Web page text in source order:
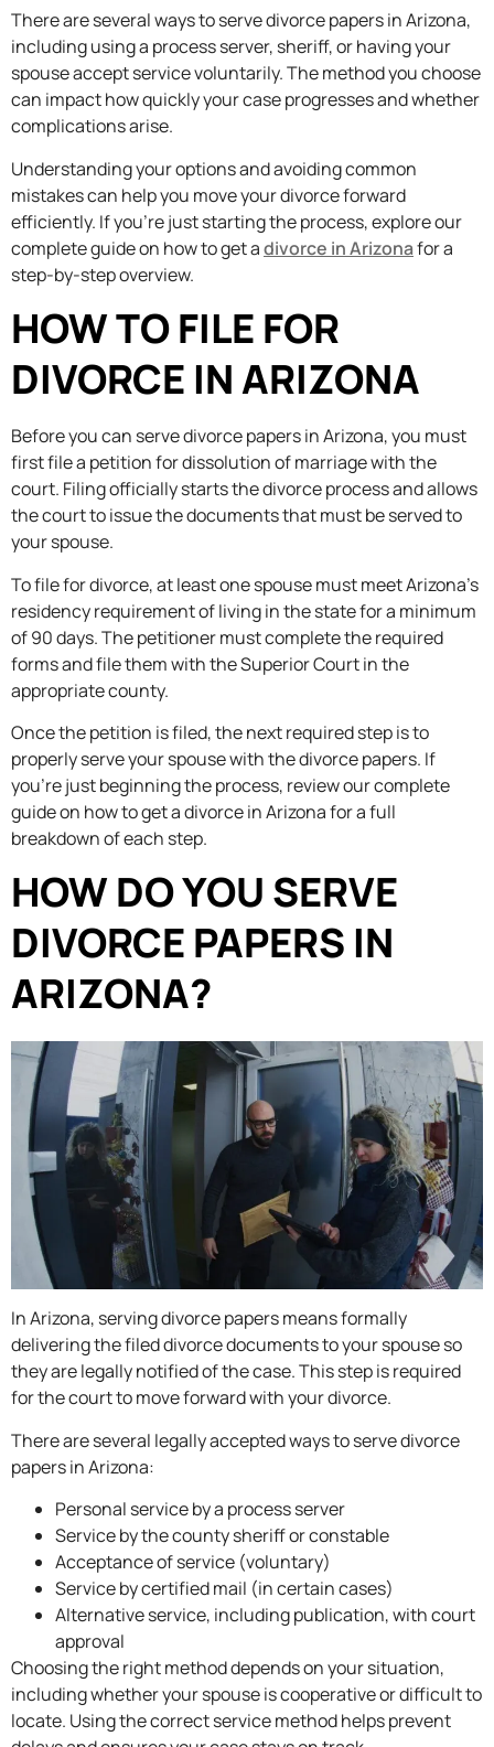
There are several ways to serve divorce papers in Arizona,
including using a process server, sheriff, or having your
spouse accept service voluntarily. The method you choose
can impact how quickly your case progresses and whether
complications arise.
Understanding your options and avoiding common
mistakes can help you move your divorce forward
efficiently. If you’re just starting the process, explore our
complete guide on how to get adivorce in Arizonafor a
step-by-step overview.
HOW TO FILE FOR
DIVORCE IN ARIZONA
Before you can serve divorce papers in Arizona, you must
first file a petition for dissolution of marriage with the
court. Filing officially starts the divorce process and allows
the court to issue the documents that must be served to
your spouse.
To file for divorce, at least one spouse must meet Arizona’s
residency requirement of living in the state for a minimum
of 90 days. The petitioner must complete the required
forms and file them with the Superior Court in the
appropriate county.
Once the petition is filed, the next required step is to
properly serve your spouse with the divorce papers. If
you’re just beginning the process, review our complete
guide on how to get a divorce in Arizona for a full
breakdown of each step.
HOW DO YOU SERVE
DIVORCE PAPERS IN
ARIZONA?
In Arizona, serving divorce papers means formally
delivering the filed divorce documents to your spouse so
they are legally notified of the case. This step is required
for the court to move forward with your divorce.
There are several legally accepted ways to serve divorce
papers in Arizona:
Personal service by a process server
Service by the county sheriff or constable
Acceptance of service (voluntary)
Service by certified mail (in certain cases)
Alternative service, including publication, with court
approval
Choosing the right method depends on your situation,
including whether your spouse is cooperative or difficult to
locate. Using the correct service method helps prevent